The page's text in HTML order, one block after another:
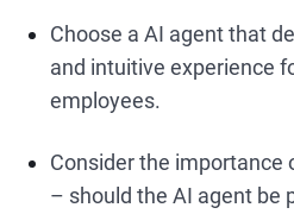
Choose a AI agent that
and intuitive experience
employees.
Consider the importance
– should the AI agent be